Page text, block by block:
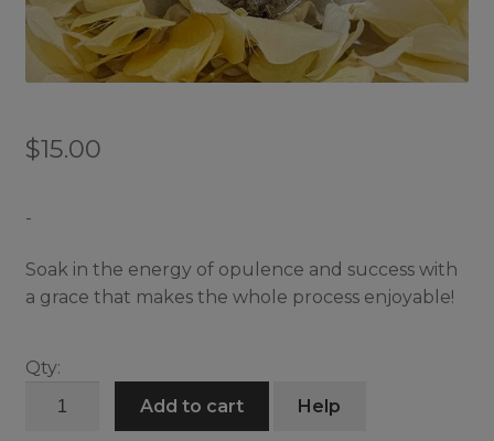
$15.00
-
Soak in the energy of opulence and success with
a grace that makes the whole process enjoyable!
Qty:
Luxurious
Add to cart Help